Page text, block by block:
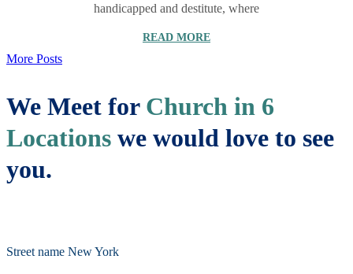
handicapped and destitute, where
READ MORE
More Posts
We Meet for Church in 6
Locations we would love to see
you.
Street name New York